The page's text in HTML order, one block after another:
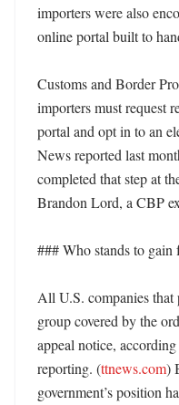
importers were also
online portal built to
Customs and Border
importers must request
portal and opt in to an
News reported last
completed that step at
Brandon Lord, a CBP
### Who stands to gain
All U.S. companies
group covered by the
appeal notice,
reporting. (ttnews.com)
government’s position